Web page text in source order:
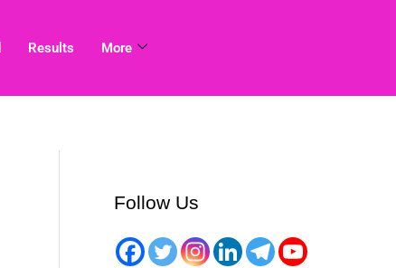
Results More
Follow Us